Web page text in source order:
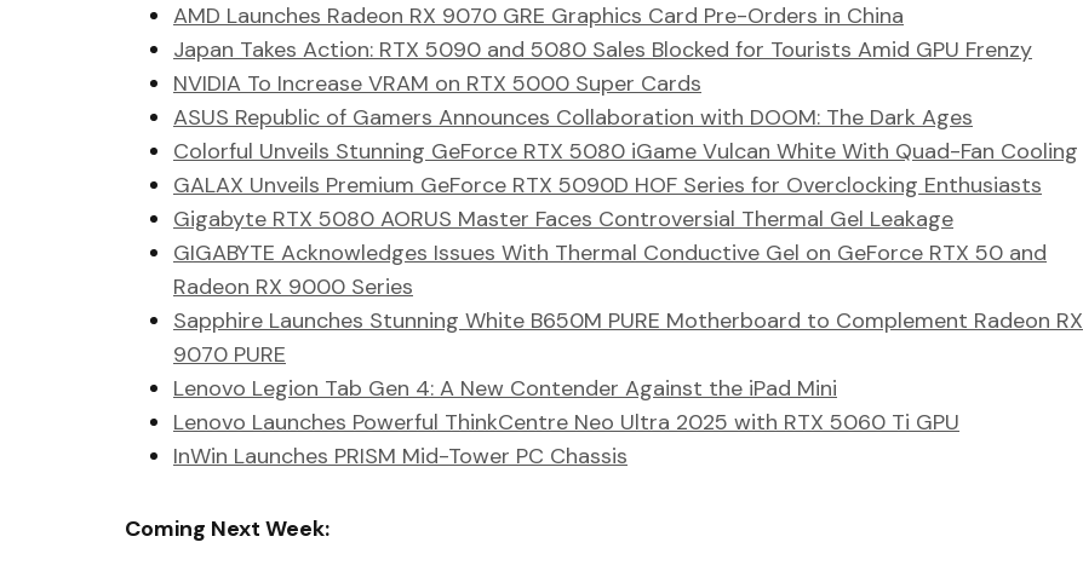
AMD Launches Radeon RX 9070 GRE Graphics Card Pre-Orders in China
Japan Takes Action: RTX 5090 and 5080 Sales Blocked for Tourists Amid GPU Frenzy
NVIDIA To Increase VRAM on RTX 5000 Super Cards
ASUS Republic of Gamers Announces Collaboration with DOOM: The Dark Ages
Colorful Unveils Stunning GeForce RTX 5080 iGame Vulcan White With Quad-Fan Cooling
GALAX Unveils Premium GeForce RTX 5090D HOF Series for Overclocking Enthusiasts
Gigabyte RTX 5080 AORUS Master Faces Controversial Thermal Gel Leakage
GIGABYTE Acknowledges Issues With Thermal Conductive Gel on GeForce RTX 50 and
Radeon RX 9000 Series
Sapphire Launches Stunning White B650M PURE Motherboard to Complement Radeon RX
9070 PURE
Lenovo Legion Tab Gen 4: A New Contender Against the iPad Mini
Lenovo Launches Powerful ThinkCentre Neo Ultra 2025 with RTX 5060 Ti GPU
InWin Launches PRISM Mid-Tower PC Chassis
Coming Next Week: